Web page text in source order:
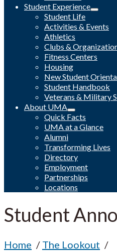
Student Experience
Student Life
Activities & Events
Athletics
Clubs &
Fitness Centers
Housing
New Student
Student Handbook
Veterans & Military
About UMA
Quick Facts
UMA at a Glance
Alumni
Transforming Lives
Directory
Employment
Partnerships
Locations
Student
Home
The Lookout